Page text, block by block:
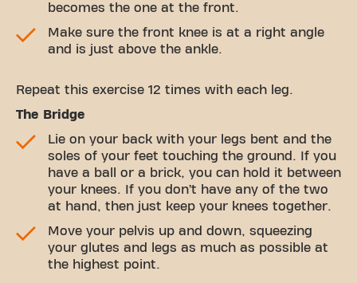
becomes the one at the front.
Make sure the front knee is at a right angle
and is just above the ankle.
Repeat this exercise 12 times with each leg.
The Bridge
Lie on your back with your legs bent and the
soles of your feet touching the ground. If you
have a ball or a brick, you can hold it between
your knees. If you don’t have any of the two
at hand, then just keep your knees together.
Move your pelvis up and down, squeezing
your glutes and legs as much as possible at
the highest point.